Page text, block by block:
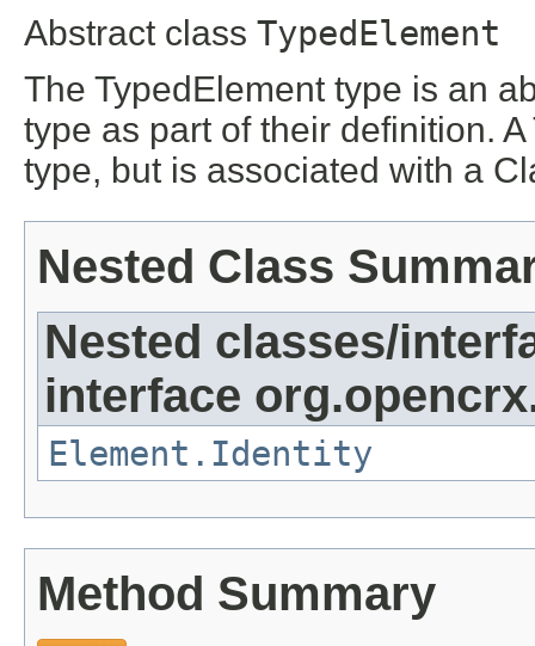
Abstract class TypedElement
The TypedElement type is an
type as part of their definition.
type, but is associated with a
Nested Class
Nested classes/
interface
Element.Identity
Method Summary